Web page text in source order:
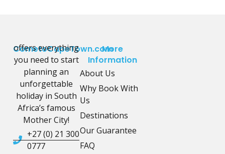
CometoCapeTown.com
offers everything
you need to start
planning an
unforgettable
holiday in South
Africa’s famous
Mother City!
+27 (0) 21 300
0777
More
Information
About Us
Why Book With
Us
Destinations
Our Guarantee
FAQ